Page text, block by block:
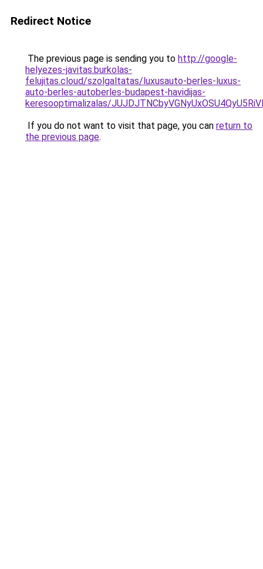
Redirect Notice
The previous page is sending you to http://google-
helyezes-javitas.burkolas-
felujitas.cloud/szolgaltatas/luxusauto-berles-luxus-
auto-berles-autoberles-budapest-havidijas-
keresooptimalizalas/
If you do not want to visit that page, you can return to
the previous page.